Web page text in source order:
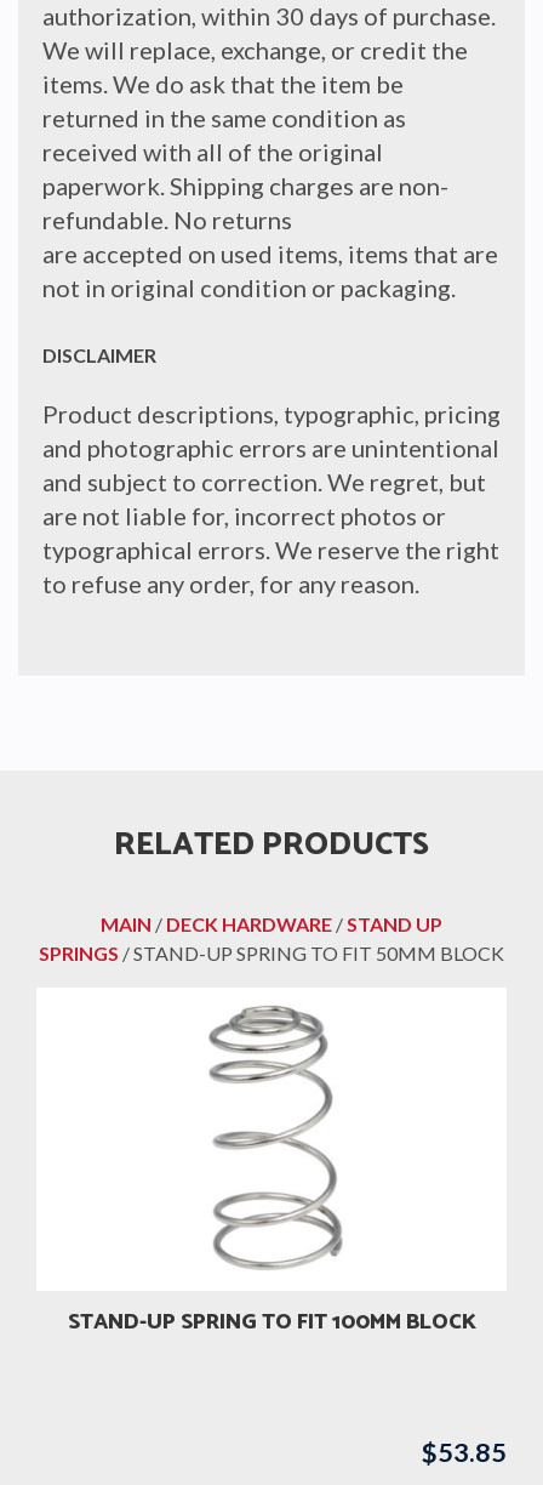
authorization, within 30 days of purchase.
We will replace, exchange, or credit the
items. We do ask that the item be
returned in the same condition as
received with all of the original
paperwork. Shipping charges are non-
refundable. No returns
are accepted on used items, items that are
not in original condition or packaging.
DISCLAIMER
Product descriptions, typographic, pricing
and photographic errors are unintentional
and subject to correction. We regret, but
are not liable for, incorrect photos or
typographical errors. We reserve the right
to refuse any order, for any reason.
RELATED PRODUCTS
MAIN / DECK HARDWARE /STAND UP
SPRINGS / STAND-UP SPRING TO FIT 50MM BLOCK
STAND-UP SPRING TO FIT 100MM BLOCK
$53.85